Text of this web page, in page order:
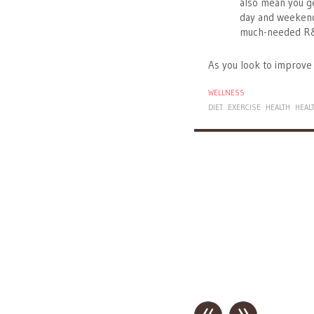
day and
much-needed
As you look to
WELLNESS
DIET EXERCISE HEALTH